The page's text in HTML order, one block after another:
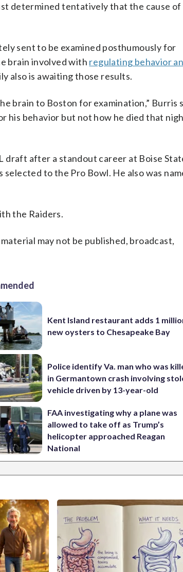
determined tentatively that the cause of
sent to be examined posthumously for
brain involved with regulating behavior
also is awaiting those results.
brain to Boston for examination,” Burris
his behavior but not how he died that
after a standout career at Boise
to the Pro Bowl. He also was
the Raiders.
may not be published, broadcast,
Kent Island restaurant adds 1
new oysters to Chesapeake Bay
Police identify Va. man who was
in Germantown crash involving
vehicle driven by 13-year-old
FAA investigating why a plane was
allowed to take off as Trump’s
helicopter approached Reagan
National